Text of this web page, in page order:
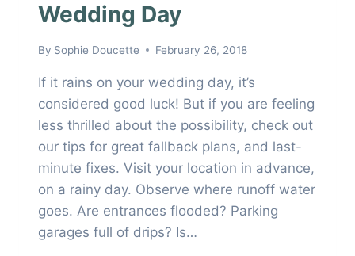
Wedding Day
By Sophie Doucette February 26, 2018
If it rains on your wedding day, it’s
considered good luck! But if you are feeling
less thrilled about the possibility, check out
our tips for great fallback plans, and last-
minute fixes. Visit your location in advance,
on a rainy day. Observe where runoff water
goes. Are entrances flooded? Parking
garages full of drips? Is…